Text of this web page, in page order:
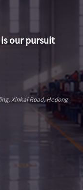
is our pursuit
Xinkai Road, Hedong